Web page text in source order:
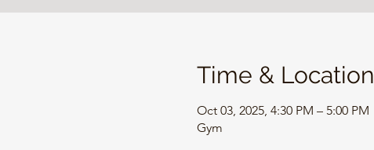
Time & Location
Oct 03, 2025, 4:30 PM – 5:00 PM
Gym